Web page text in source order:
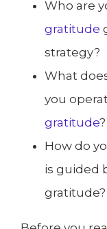
Who are
gratitude
strategy?
What
you
gratitude?
How do
is guided
gratitude?